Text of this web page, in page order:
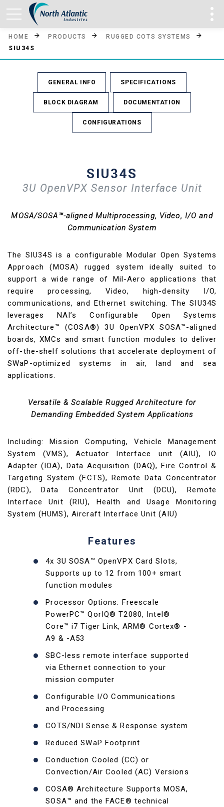
HOME PRODUCTS
RUGGED COTS SYSTEMS
SIU34S
GENERAL INFO SPECIFICATIONS
BLOCK DIAGRAM DOCUMENTATION
CONFIGURATIONS
SIU34S
3U OpenVPX Sensor Interface Unit
MOSA/SOSA™-aligned Multiprocessing, Video, I/O and
Communication System
The SIU34S is a configurable Modular Open Systems
Approach (MOSA) rugged system ideally suited to
support a wide range of Mil-Aero applications that
require processing, Video, high-density I/O,
communications, and Ethernet switching. The SIU34S
leverages NAI’s Configurable Open Systems
Architecture™ (COSA®) 3U OpenVPX SOSA™-aligned
boards, XMCs and smart function modules to deliver
off-the-shelf solutions that accelerate deployment of
SWaP-optimized systems in air, land and sea
applications.
Versatile & Scalable Rugged Architecture for
Demanding Embedded System Applications
Including: Mission Computing, Vehicle Management
System (VMS), Actuator Interface unit (AIU), IO
Adapter (IOA), Data Acquisition (DAQ), Fire Control &
Targeting System (FCTS), Remote Data Concentrator
(RDC), Data Concentrator Unit (DCU), Remote
Interface Unit (RIU), Health and Usage Monitoring
System (HUMS), Aircraft Interface Unit (AIU)
Features
4x 3U SOSA™ OpenVPX Card Slots,
Supports up to 12 from 100+ smart
function modules
Processor Options: Freescale
PowerPC™ QorIQ® T2080, Intel®
Core™ i7 Tiger Link, ARM® Cortex® -
A9 & -A53
SBC-less remote interface supported
via Ethernet connection to your
mission computer
Configurable I/O Communications
and Processing
COTS/NDI Sense & Response system
Reduced SWaP Footprint
Conduction Cooled (CC) or
Convection/Air Cooled (AC) Versions
COSA® Architecture Supports MOSA,
SOSA™ and the FACE® technical